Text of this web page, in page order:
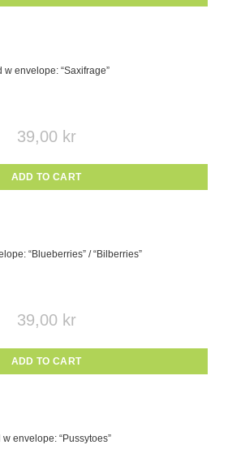
w envelope: “Saxifrage”
39,00 kr
ADD TO CART
“Blueberries” / “Bilberries”
39,00 kr
ADD TO CART
w envelope: “Pussytoes”